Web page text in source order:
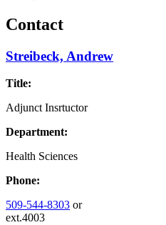
Contact
Streibeck, Andrew
Title:
Adjunct Insrtuctor
Department:
Health Sciences
Phone:
509-544-8303 or
ext.4003